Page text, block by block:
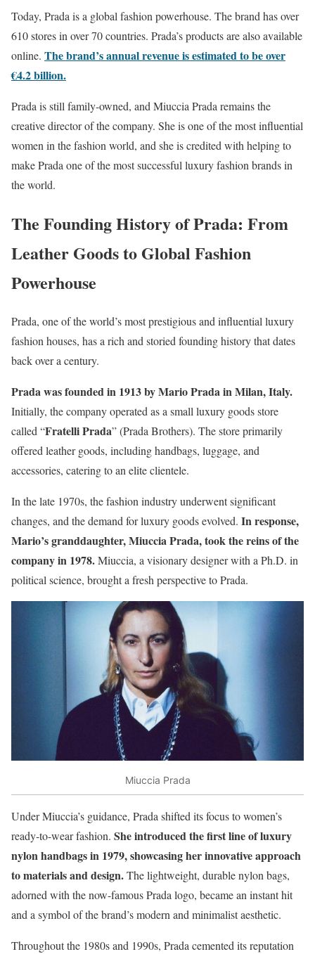
Today, Prada is a global fashion powerhouse. The brand has over
610 stores in over 70 countries. Prada’s products are also available
online. The brand’s annual revenue is estimated to be over
€4.2 billion.
Prada is still family-owned, and Miuccia Prada remains the
creative director of the company. She is one of the most influential
women in the fashion world, and she is credited with helping to
make Prada one of the most successful luxury fashion brands in
the world.
The Founding History of Prada: From
Leather Goods to Global Fashion
Powerhouse
Prada, one of the world’s most prestigious and influential luxury
fashion houses, has a rich and storied founding history that dates
back over a century.
Prada was founded in 1913 by Mario Prada in Milan, Italy.
Initially, the company operated as a small luxury goods store
called “Fratelli Prada” (Prada Brothers). The store primarily
offered leather goods, including handbags, luggage, and
accessories, catering to an elite clientele.
In the late 1970s, the fashion industry underwent significant
changes, and the demand for luxury goods evolved. In response,
Mario’s granddaughter, Miuccia Prada, took the reins of the
company in 1978.Miuccia, a visionary designer with a Ph.D. in
political science, brought a fresh perspective to Prada.
Miuccia Prada
Under Miuccia’s guidance, Prada shifted its focus to women’s
ready-to-wear fashion. She introduced the first line of luxury
nylon handbags in 1979, showcasing her innovative approach
to materials and design.The lightweight, durable nylon bags,
adorned with the now-famous Prada logo, became an instant hit
and a symbol of the brand’s modern and minimalist aesthetic.
Throughout the 1980s and 1990s, Prada cemented its reputation